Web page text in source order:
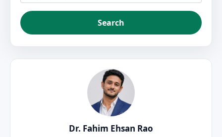
Search
Dr. Fahim Ehsan Rao